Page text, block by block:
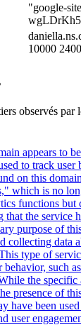
"google-
10000
observés
appears to
to track user
on this
which is no
functions but
the service
purpose of
collecting data
type of
behavior, such
the specific
presence of
have been
user